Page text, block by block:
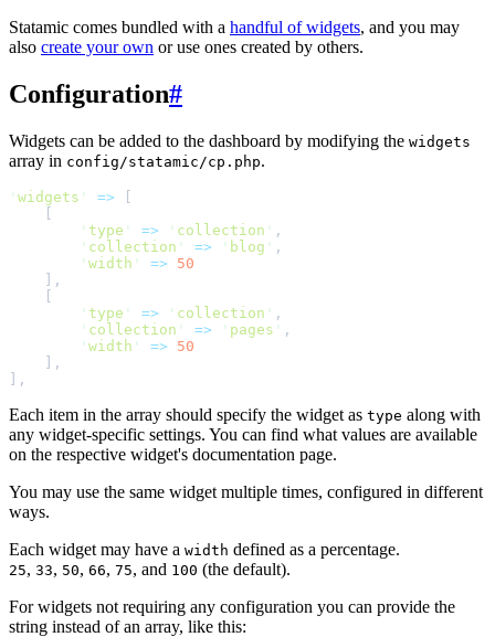
Statamic comes bundled with a handful of widgets, and you may
also create your own or use ones created by others.
Configuration#
Widgets can be added to the dashboard by modifying the widgets
array in config/statamic/cp.php.
' widgets ' =>
[
[
' type ' => ' collection ' ,
' collection ' => ' blog ' ,
' width ' =>
50
] ,
[
' type ' => ' collection ' ,
' collection ' => ' pages ' ,
' width ' =>
50
] ,
] ,
Each item in the array should specify the widget as type along with
any widget-specific settings. You can find what values are available
on the respective widget's documentation page.
You may use the same widget multiple times, configured in different
ways.
Each widget may have a width defined as a percentage.
25, 33, 50, 66, 75, and 100 (the default).
For widgets not requiring any configuration you can provide the
string instead of an array, like this: